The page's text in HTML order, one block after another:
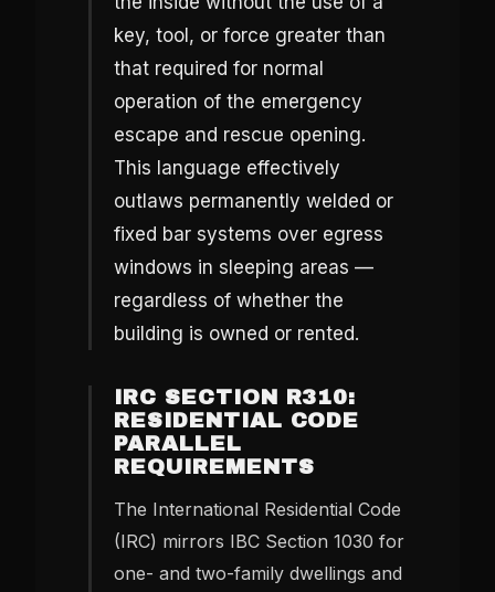
key, tool, or force greater than
that required for normal
operation of the emergency
escape and rescue opening.
This language effectively
outlaws permanently welded or
fixed bar systems over egress
windows in sleeping areas —
regardless of whether the
building is owned or rented.
IRC SECTION R310:
RESIDENTIAL CODE
PARALLEL
REQUIREMENTS
The International Residential Code
(IRC) mirrors IBC Section 1030 for
one- and two-family dwellings and